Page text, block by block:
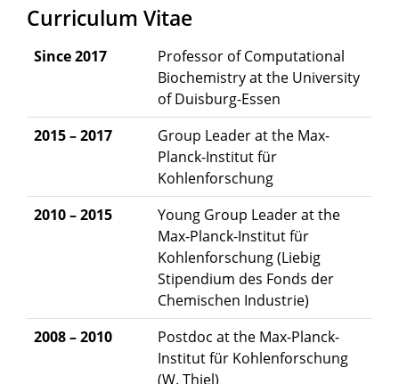
Curriculum Vitae
Since 2017
Professor of Computational
Biochemistry at the University
of Duisburg-Essen
2015 – 2017
Group Leader at the Max-
Planck-Institut für
Kohlenforschung
2010 – 2015
Young Group Leader at the
Max-Planck-Institut für
Kohlenforschung (Liebig
Stipendium des Fonds der
Chemischen Industrie)
2008 – 2010
Postdoc at the Max-Planck-
Institut für Kohlenforschung
(W. Thiel)